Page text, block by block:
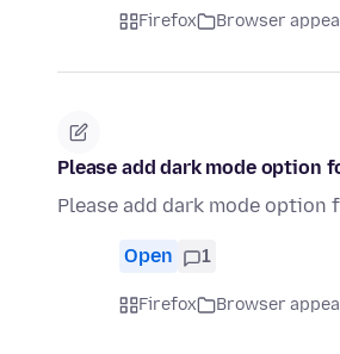
Firefox Browser
Please add dark mode option
Please add dark mode
Open 1
Firefox Browser